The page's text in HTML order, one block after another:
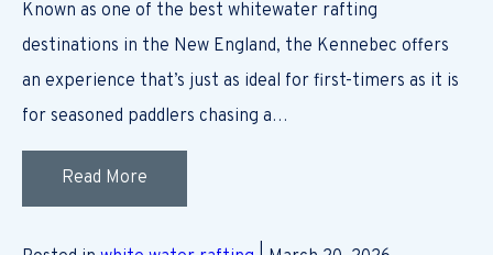
Known as one of the best whitewater rafting
destinations in the New England, the Kennebec offers
an experience that’s just as ideal for first-timers as it is
for seasoned paddlers chasing a…
Read More